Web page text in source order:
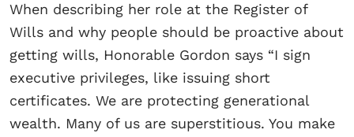
When describing her role at the Register of
Wills and why people should be proactive about
getting wills, Honorable Gordon says “I sign
executive privileges, like issuing short
certificates. We are protecting generational
wealth. Many of us are superstitious. You make